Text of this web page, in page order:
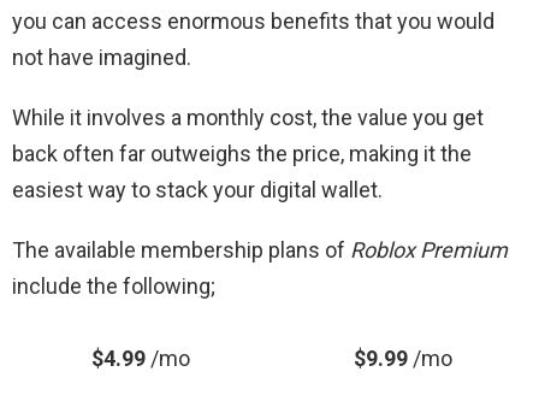
you can access enormous benefits that you would
not have imagined.
While it involves a monthly cost, the value you get
back often far outweighs the price, making it the
easiest way to stack your digital wallet.
The available membership plans of Roblox Premium
include the following;
$4.99 /mo $9.99 /mo